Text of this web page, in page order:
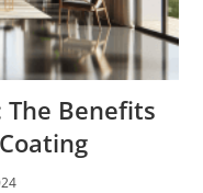
The Benefits